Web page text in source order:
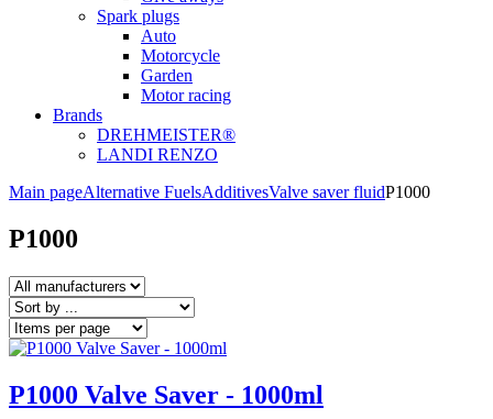
Spark plugs
Auto
Motorcycle
Garden
Motor racing
Brands
DREHMEISTER®
LANDI RENZO
Main pageAlternative FuelsAdditivesValve saver fluidP1000
P1000
P1000 Valve Saver - 1000ml